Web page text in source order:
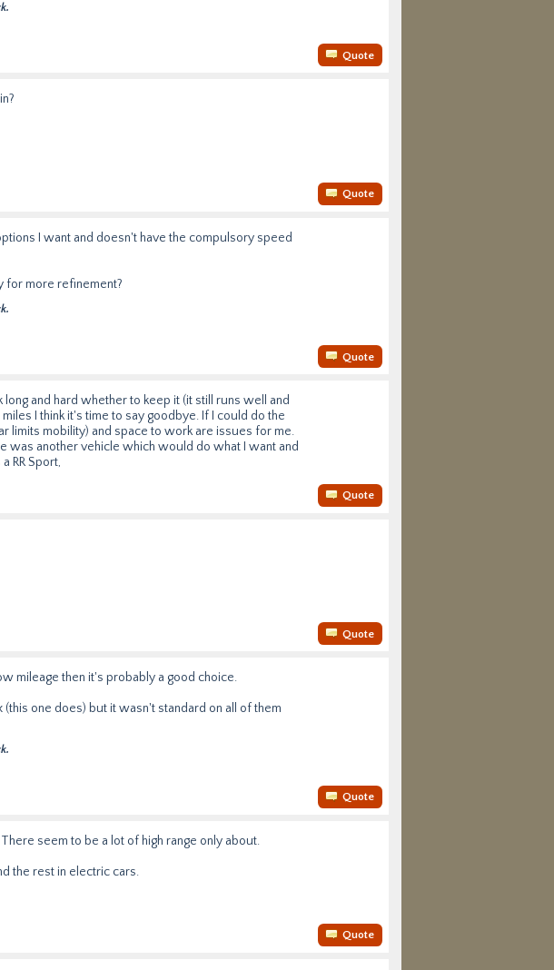
Quote
Quote
I want and doesn't have the compulsory speed
for more refinement?
Quote
and hard whether to keep it (it still runs well and
I think it's time to say goodbye. If I could do the
limits mobility) and space to work are issues for me.
was another vehicle which would do what I want and
RR Sport,
Quote
Quote
mileage then it's probably a good choice.
one does) but it wasn't standard on all of them
Quote
seem to be a lot of high range only about.
the rest in electric cars.
Quote